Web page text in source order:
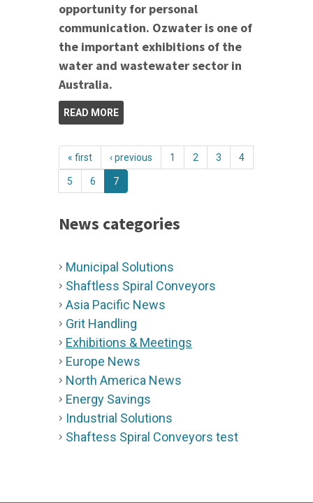
opportunity for personal
communication. Ozwater is one of
the important exhibitions of the
water and wastewater sector in
Australia.
READ MORE
« first ‹ previous 1 2 3 4
5 6 7
News categories
Municipal Solutions
Shaftless Spiral Conveyors
Asia Pacific News
Grit Handling
Exhibitions & Meetings
Europe News
North America News
Energy Savings
Industrial Solutions
Shaftess Spiral Conveyors test